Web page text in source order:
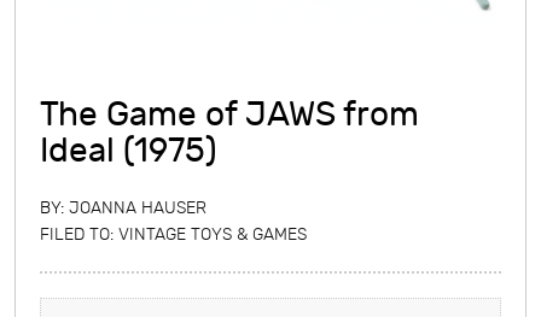
The Game of JAWS from
Ideal (1975)
BY: JOANNA HAUSER
FILED TO: VINTAGE TOYS & GAMES